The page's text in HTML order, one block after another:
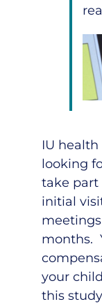
IU
looking
take part
initial
months.
your
this